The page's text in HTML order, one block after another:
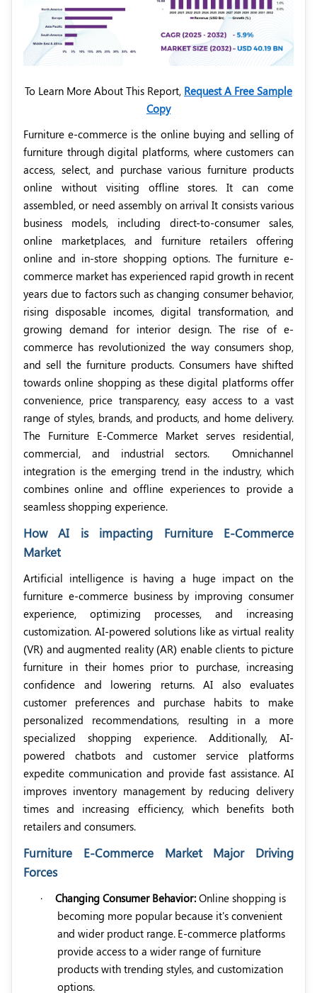
To Learn More About This Report, Request A Free Sample
Copy
Furniture e-commerce is the online buying and selling of
furniture through digital platforms, where customers can
access, select, and purchase various furniture products
online without visiting offline stores. It can come
assembled, or need assembly on arrival It consists various
business models, including direct-to-consumer sales,
online marketplaces, and furniture retailers offering
online and in-store shopping options. The furniture e-
commerce market has experienced rapid growth in recent
years due to factors such as changing consumer behavior,
rising disposable incomes, digital transformation, and
growing demand for interior design. The rise of e-
commerce has revolutionized the way consumers shop,
and sell the furniture products. Consumers have shifted
towards online shopping as these digital platforms offer
convenience, price transparency, easy access to a vast
range of styles, brands, and products, and home delivery.
The Furniture E-Commerce Market serves residential,
commercial, and industrial sectors.
Omnichannel
integration is the emerging trend in the industry, which
combines online and offline experiences to provide a
seamless shopping experience.
How AI is impacting Furniture E-Commerce
Market
Artificial intelligence is having a huge impact on the
furniture e-commerce business by improving consumer
experience, optimizing processes, and increasing
customization. AI-powered solutions like as virtual reality
(VR) and augmented reality (AR) enable clients to picture
furniture in their homes prior to purchase, increasing
confidence and lowering returns. AI also evaluates
customer preferences and purchase habits to make
personalized recommendations, resulting in a more
specialized shopping experience. Additionally, AI-
powered chatbots and customer service platforms
expedite communication and provide fast assistance. AI
improves inventory management by reducing delivery
times and increasing efficiency, which benefits both
retailers and consumers.
Furniture E-Commerce Market Major Driving
Forces
· Changing Consumer Behavior: Online shopping is
becoming more popular because it's convenient
and wider product range. E-commerce platforms
provide access to a wider range of furniture
products with trending styles, and customization
options.